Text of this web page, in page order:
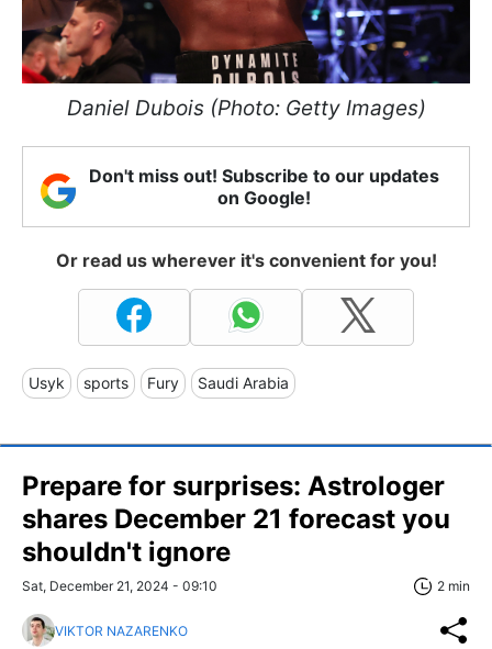
Daniel Dubois (Photo: Getty Images)
Don't miss out! Subscribe to our updates
on Google!
Or read us wherever it's convenient for you!
Usyk sports Fury Saudi Arabia
Prepare for surprises: Astrologer
shares December 21 forecast you
shouldn't ignore
Sat, December 21, 2024 - 09:10 2 min
VIKTOR NAZARENKO